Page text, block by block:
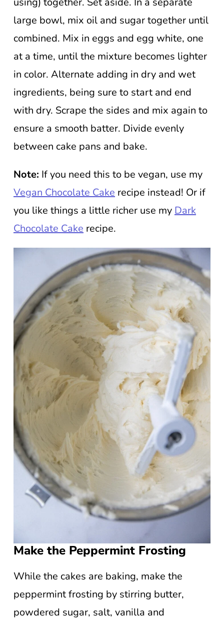
large bowl, mix oil and sugar together until
combined. Mix in eggs and egg white, one
at a time, until the mixture becomes lighter
in color. Alternate adding in dry and wet
ingredients, being sure to start and end
with dry. Scrape the sides and mix again to
ensure a smooth batter. Divide evenly
between cake pans and bake.
Note: If you need this to be vegan, use my
Vegan Chocolate Cake recipe instead! Or if
you like things a little richer use my Dark
Chocolate Cake recipe.
Make the Peppermint Frosting
While the cakes are baking, make the
peppermint frosting by stirring butter,
powdered sugar, salt, vanilla and